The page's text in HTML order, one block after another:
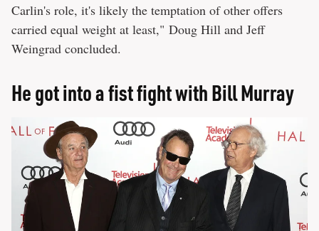
Carlin's role, it's likely the temptation of other offers
carried equal weight at least," Doug Hill and Jeff
Weingrad concluded.
He got into a fist fight with Bill Murray